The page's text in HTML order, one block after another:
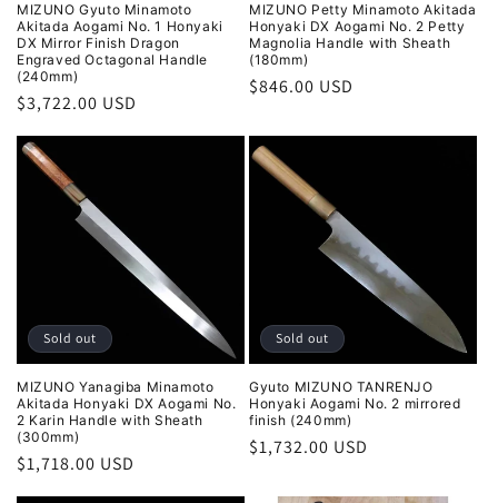
MIZUNO Gyuto Minamoto
Akitada Aogami No. 1 Honyaki
DX Mirror Finish Dragon
Engraved Octagonal Handle
(240mm)
Regular
$3,722.00 USD
MIZUNO Petty Minamoto Akitada
Honyaki DX Aogami No. 2 Petty
Magnolia Handle with Sheath
(180mm)
Regular
$846.00 USD
Sold out
MIZUNO Yanagiba Minamoto
Akitada Honyaki DX Aogami No.
2 Karin Handle with Sheath
(300mm)
Regular
$1,718.00 USD
Sold out
Gyuto MIZUNO TANRENJO
Honyaki Aogami No. 2 mirrored
finish (240mm)
Regular
$1,732.00 USD